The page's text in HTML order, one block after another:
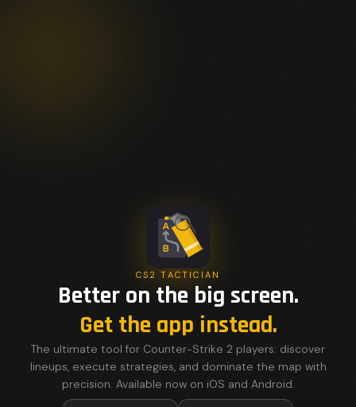
CS2 TACTICIAN
Better on the big screen.
Get the app instead.
The ultimate tool for Counter-Strike 2 players: discover
lineups, execute strategies, and dominate the map with
precision. Available now on iOS and Android.